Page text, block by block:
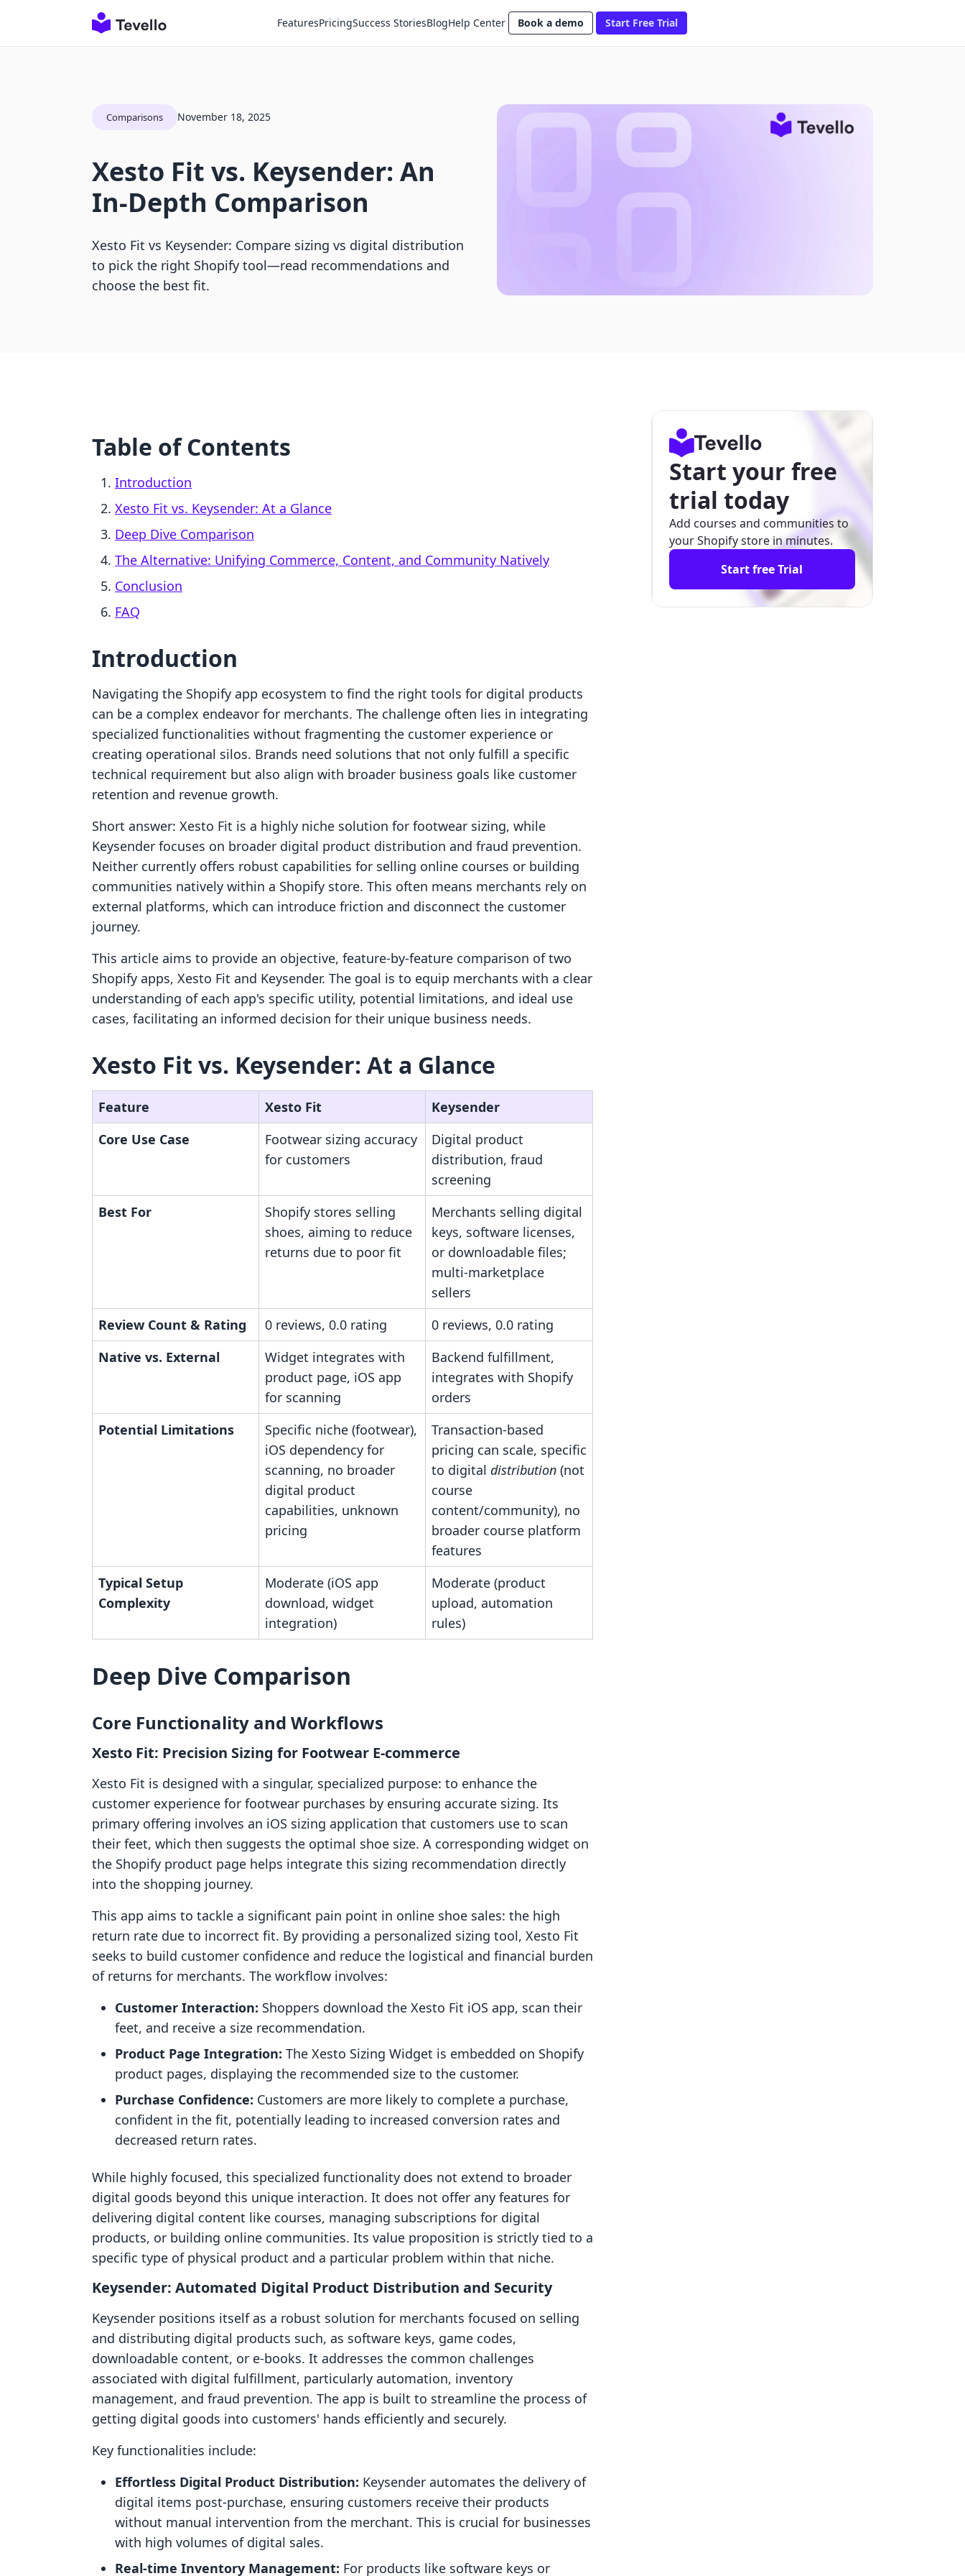
FeaturesPricingSuccess StoriesBlogHelp Center Book a demo Start Free Trial
Comparisons November 18, 2025
Xesto Fit vs. Keysender: An
In-Depth Comparison
Xesto Fit vs Keysender: Compare sizing vs digital distribution
to pick the right Shopify tool—read recommendations and
choose the best fit.
Table of Contents
Introduction
Xesto Fit vs. Keysender: At a Glance
Deep Dive Comparison
The Alternative: Unifying Commerce, Content, and Community Natively
Conclusion
FAQ
Introduction
Navigating the Shopify app ecosystem to find the right tools for digital products
can be a complex endeavor for merchants. The challenge often lies in integrating
specialized functionalities without fragmenting the customer experience or
creating operational silos. Brands need solutions that not only fulfill a specific
technical requirement but also align with broader business goals like customer
retention and revenue growth.
Short answer: Xesto Fit is a highly niche solution for footwear sizing, while
Keysender focuses on broader digital product distribution and fraud prevention.
Neither currently offers robust capabilities for selling online courses or building
communities natively within a Shopify store. This often means merchants rely on
external platforms, which can introduce friction and disconnect the customer
journey.
This article aims to provide an objective, feature-by-feature comparison of two
Shopify apps, Xesto Fit and Keysender. The goal is to equip merchants with a clear
understanding of each app's specific utility, potential limitations, and ideal use
cases, facilitating an informed decision for their unique business needs.
Xesto Fit vs. Keysender: At a Glance
Feature Xesto Fit
Keysender
Core Use Case
Footwear sizing accuracy
for customers
Digital product
distribution, fraud
screening
Best For
Shopify stores selling
shoes, aiming to reduce
returns due to poor fit
Merchants selling digital
keys, software licenses,
or downloadable files;
multi-marketplace
sellers
Review Count & Rating
0 reviews, 0.0 rating
0 reviews, 0.0 rating
Native vs. External
Widget integrates with
product page, iOS app
for scanning
Backend fulfillment,
integrates with Shopify
orders
Potential Limitations
Specific niche (footwear),
iOS dependency for
scanning, no broader
digital product
capabilities, unknown
pricing
Transaction-based
pricing can scale, specific
to digital distribution (not
course
content/community), no
broader course platform
features
Typical Setup
Complexity
Moderate (iOS app
download, widget
integration)
Moderate (product
upload, automation
rules)
Deep Dive Comparison
Core Functionality and Workflows
Xesto Fit: Precision Sizing for Footwear E-commerce
Xesto Fit is designed with a singular, specialized purpose: to enhance the
customer experience for footwear purchases by ensuring accurate sizing. Its
primary offering involves an iOS sizing application that customers use to scan
their feet, which then suggests the optimal shoe size. A corresponding widget on
the Shopify product page helps integrate this sizing recommendation directly
into the shopping journey.
This app aims to tackle a significant pain point in online shoe sales: the high
return rate due to incorrect fit. By providing a personalized sizing tool, Xesto Fit
seeks to build customer confidence and reduce the logistical and financial burden
of returns for merchants. The workflow involves:
Customer Interaction: Shoppers download the Xesto Fit iOS app, scan their
feet, and receive a size recommendation.
Product Page Integration: The Xesto Sizing Widget is embedded on Shopify
product pages, displaying the recommended size to the customer.
Purchase Confidence: Customers are more likely to complete a purchase,
confident in the fit, potentially leading to increased conversion rates and
decreased return rates.
While highly focused, this specialized functionality does not extend to broader
digital goods beyond this unique interaction. It does not offer any features for
delivering digital content like courses, managing subscriptions for digital
products, or building online communities. Its value proposition is strictly tied to a
specific type of physical product and a particular problem within that niche.
Keysender: Automated Digital Product Distribution and Security
Keysender positions itself as a robust solution for merchants focused on selling
and distributing digital products such, as software keys, game codes,
downloadable content, or e-books. It addresses the common challenges
associated with digital fulfillment, particularly automation, inventory
management, and fraud prevention. The app is built to streamline the process of
getting digital goods into customers' hands efficiently and securely.
Key functionalities include:
Effortless Digital Product Distribution: Keysender automates the delivery of
digital items post-purchase, ensuring customers receive their products
without manual intervention from the merchant. This is crucial for businesses
with high volumes of digital sales.
Real-time Inventory Management: For products like software keys or
Start your free
trial today
Add courses and communities to
your Shopify store in minutes.
Start free Trial